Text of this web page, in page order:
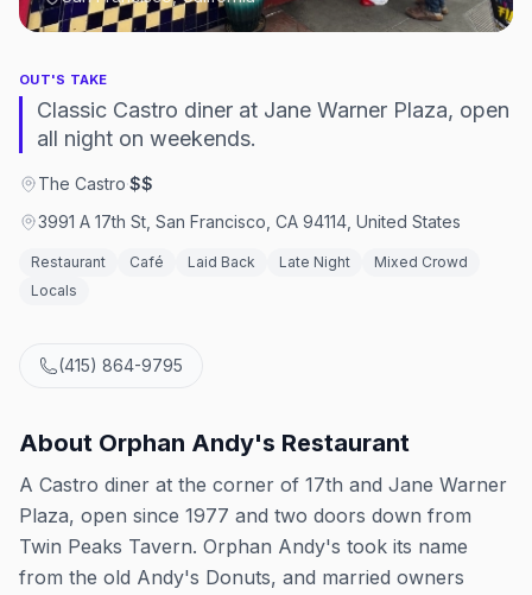
OUT'S TAKE
Classic Castro diner at Jane Warner Plaza, open
all night on weekends.
The Castro·$$
3991 A 17th St, San Francisco, CA 94114, United States
Restaurant Café Laid Back Late Night
Mixed Crowd
Locals
(415) 864-9795
About Orphan Andy's Restaurant
A Castro diner at the corner of 17th and Jane Warner
Plaza, open since 1977 and two doors down from
Twin Peaks Tavern. Orphan Andy's took its name
from the old Andy's Donuts, and married owners